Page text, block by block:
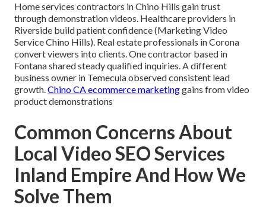
Home services contractors in Chino Hills gain trust
through demonstration videos. Healthcare providers in
Riverside build patient confidence (Marketing Video
Service Chino Hills). Real estate professionals in Corona
convert viewers into clients. One contractor based in
Fontana shared steady qualified inquiries. A different
business owner in Temecula observed consistent lead
growth.Chino CA ecommerce marketinggains from video
product demonstrations
Common Concerns About
Local Video SEO Services
Inland Empire And How We
Solve Them